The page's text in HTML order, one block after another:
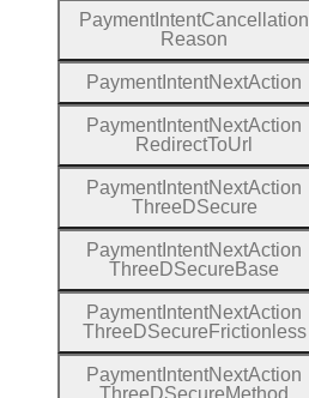
Payment IntentCancellation
Reason
Payment IntentNextAction
Payment IntentNextAction
RedirectToUrl
Payment IntentNextAction
Three DSecure
Payment IntentNextAction
Three DSecure Base
Payment IntentNextAction
Three DSecure Frictionless
Payment IntentNextAction
Three DSecureMethod